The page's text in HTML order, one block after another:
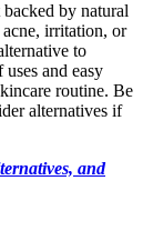
by natural
irritation, or
to
and easy
routine. Be
alternatives if
and